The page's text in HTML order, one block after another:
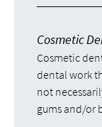
Cosmetic
Cosmetic
dental work
not
gums and/or